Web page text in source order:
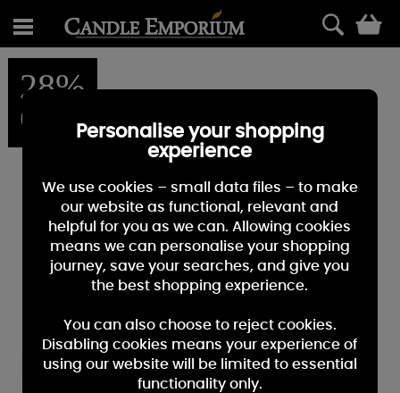
28%
OFFPersonalise your shopping
experience
We use cookies – small data files – to make
our website as functional, relevant and
helpful for you as we can. Allowing cookies
means we can personalise your shopping
journey, save your searches, and give you
the best shopping experience.
You can also choose to reject cookies.
Disabling cookies means your experience of
using our website will be limited to essential
functionality only.